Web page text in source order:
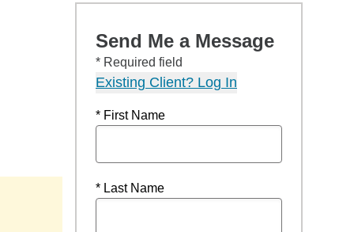
Send Me a Message
* Required field
Existing Client? Log In
* First Name
* Last Name